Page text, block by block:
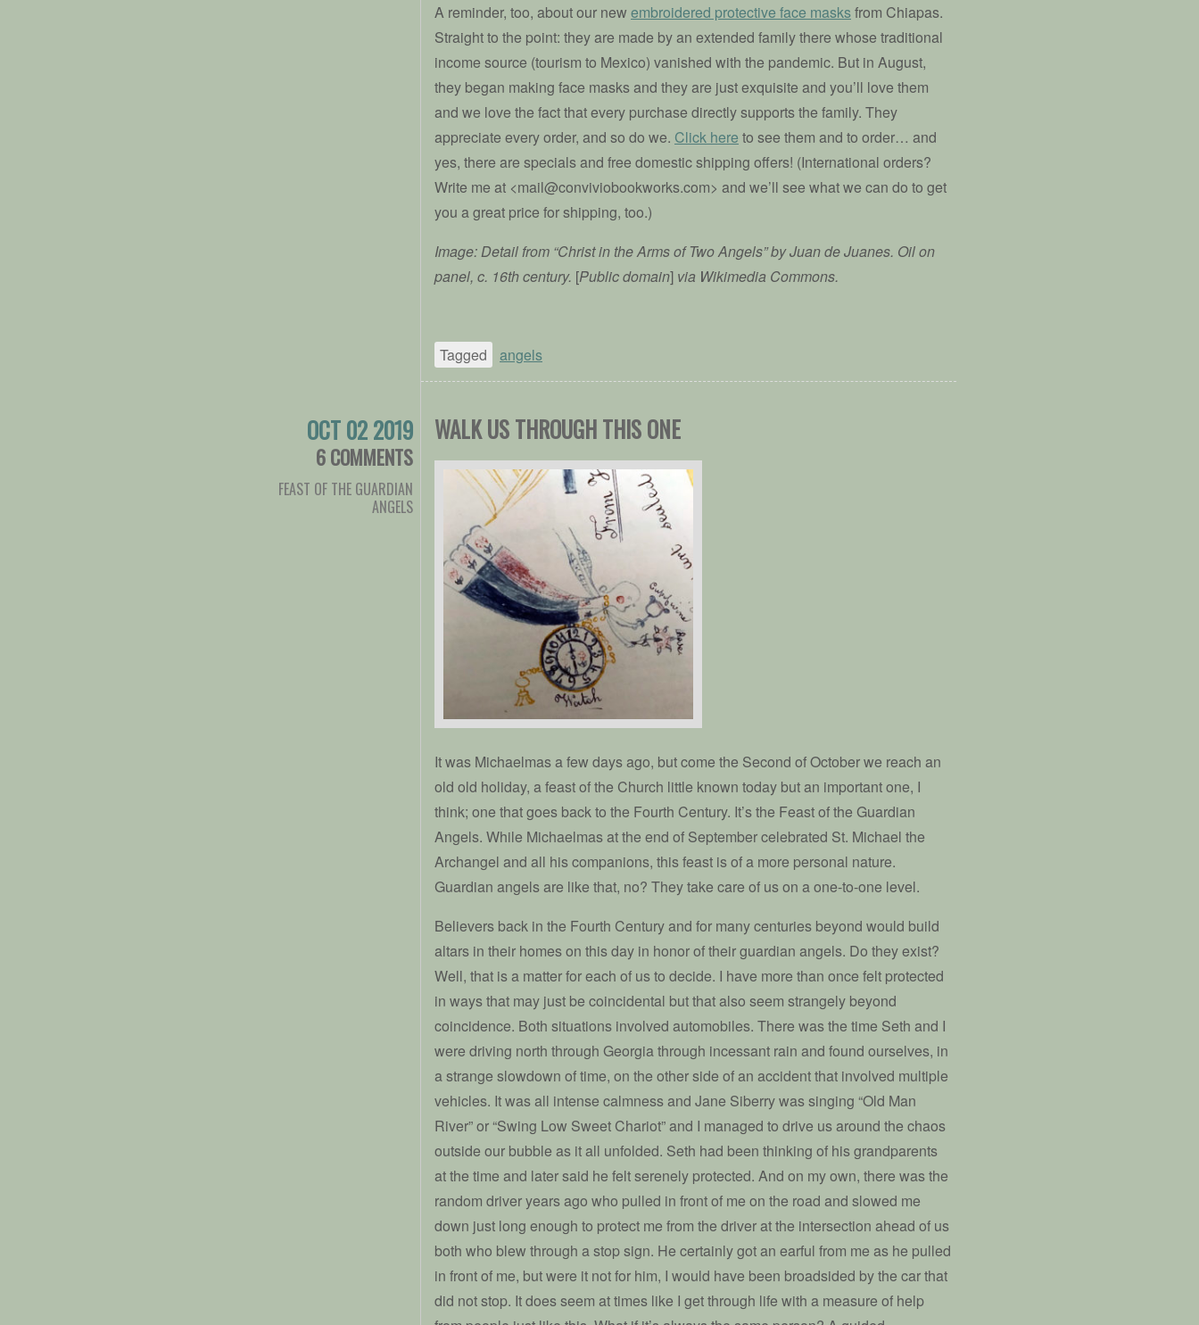
A reminder, too, about our new embroidered protective face masksfrom Chiapas.
Straight to the point: they are made by an extended family there whose traditional
income source (tourism to Mexico) vanished with the pandemic. But in August,
they began making face masks and they are just exquisite and you’ll love them
and we love the fact that every purchase directly supports the family. They
appreciate every order, and so do we. Click here to see them and to order… and
yes, there are specials and free domestic shipping offers! (International orders?
Write me at <mail@conviviobookworks.com> and we’ll see what we can do to get
you a great price for shipping, too.)
Image: Detail from “Christ in the Arms of Two Angels” by Juan de Juanes. Oil on
panel, c. 16th century. [Public domain] via Wikimedia Commons.
Tagged angels
OCT 02 2019
6 COMMENTS
FEAST OF THE GUARDIAN
ANGELS
WALK US THROUGH THIS ONE
It was Michaelmas a few days ago, but come the Second of October we reach an
old old holiday, a feast of the Church little known today but an important one, I
think; one that goes back to the Fourth Century. It’s the Feast of the Guardian
Angels. While Michaelmas at the end of September celebrated St. Michael the
Archangel and all his companions, this feast is of a more personal nature.
Guardian angels are like that, no? They take care of us on a one-to-one level.
Believers back in the Fourth Century and for many centuries beyond would build
altars in their homes on this day in honor of their guardian angels. Do they exist?
Well, that is a matter for each of us to decide. I have more than once felt protected
in ways that may just be coincidental but that also seem strangely beyond
coincidence. Both situations involved automobiles. There was the time Seth and I
were driving north through Georgia through incessant rain and found ourselves, in
a strange slowdown of time, on the other side of an accident that involved multiple
vehicles. It was all intense calmness and Jane Siberry was singing “Old Man
River” or “Swing Low Sweet Chariot” and I managed to drive us around the chaos
outside our bubble as it all unfolded. Seth had been thinking of his grandparents
at the time and later said he felt serenely protected. And on my own, there was the
random driver years ago who pulled in front of me on the road and slowed me
down just long enough to protect me from the driver at the intersection ahead of us
both who blew through a stop sign. He certainly got an earful from me as he pulled
in front of me, but were it not for him, I would have been broadsided by the car that
did not stop. It does seem at times like I get through life with a measure of help